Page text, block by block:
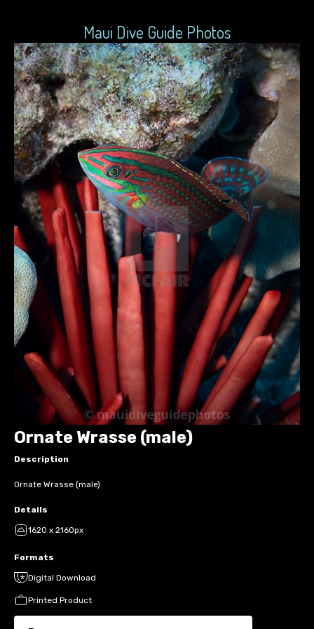
Maui Dive Guide Photos
Ornate Wrasse (male)
Description
Ornate Wrasse (male)
Details
1620 x 2160px
Formats
Digital Download
Printed Product